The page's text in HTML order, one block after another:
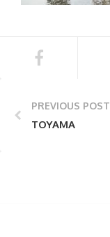
PREVIOUS POST
TOYAMA